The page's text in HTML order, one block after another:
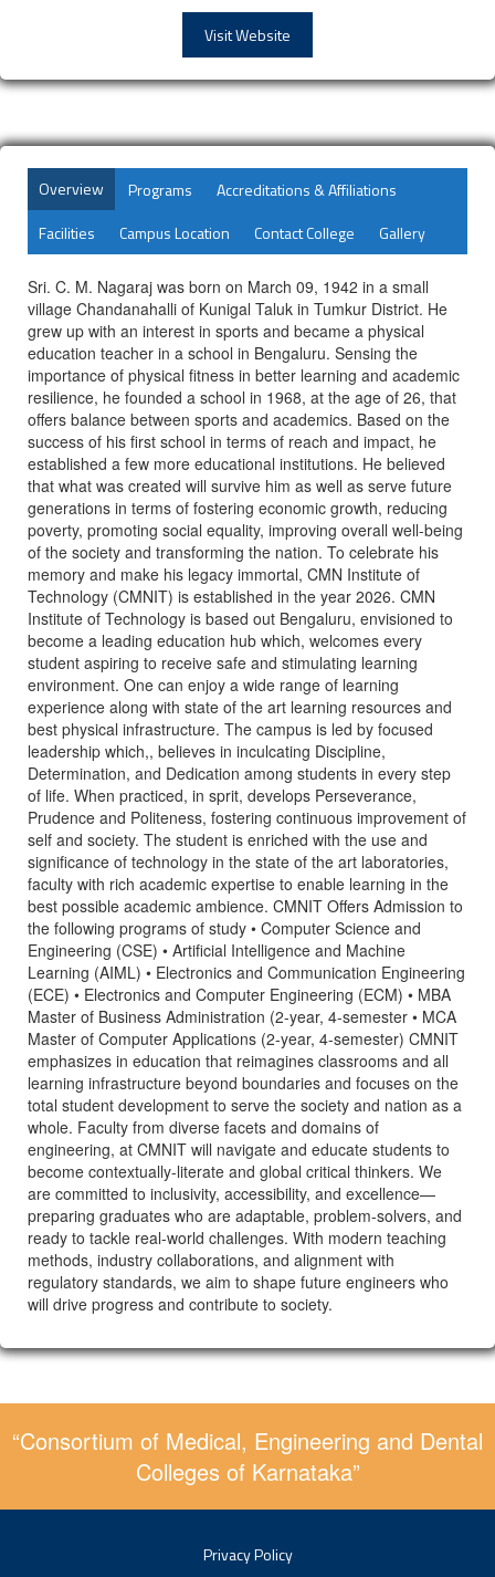
Visit Website
Overview Programs
Accreditations & Affiliations
Facilities
Campus Location Contact College Gallery
Sri. C. M. Nagaraj was born on March 09, 1942 in a small
village Chandanahalli of Kunigal Taluk in Tumkur District. He
grew up with an interest in sports and became a physical
education teacher in a school in Bengaluru. Sensing the
importance of physical fitness in better learning and academic
resilience, he founded a school in 1968, at the age of 26, that
offers balance between sports and academics. Based on the
success of his first school in terms of reach and impact, he
established a few more educational institutions. He believed
that what was created will survive him as well as serve future
generations in terms of fostering economic growth, reducing
poverty, promoting social equality, improving overall well-being
of the society and transforming the nation. To celebrate his
memory and make his legacy immortal, CMN Institute of
Technology (CMNIT) is established in the year 2026. CMN
Institute of Technology is based out Bengaluru, envisioned to
become a leading education hub which, welcomes every
student aspiring to receive safe and stimulating learning
environment. One can enjoy a wide range of learning
experience along with state of the art learning resources and
best physical infrastructure. The campus is led by focused
leadership which,, believes in inculcating Discipline,
Determination, and Dedication among students in every step
of life. When practiced, in sprit, develops Perseverance,
Prudence and Politeness, fostering continuous improvement of
self and society. The student is enriched with the use and
significance of technology in the state of the art laboratories,
faculty with rich academic expertise to enable learning in the
best possible academic ambience. CMNIT Offers Admission to
the following programs of study • Computer Science and
Engineering (CSE) • Artificial Intelligence and Machine
Learning (AIML) • Electronics and Communication Engineering
(ECE) • Electronics and Computer Engineering (ECM) • MBA
Master of Business Administration (2-year, 4-semester • MCA
Master of Computer Applications (2-year, 4-semester) CMNIT
emphasizes in education that reimagines classrooms and all
learning infrastructure beyond boundaries and focuses on the
total student development to serve the society and nation as a
whole. Faculty from diverse facets and domains of
engineering, at CMNIT will navigate and educate students to
become contextually-literate and global critical thinkers. We
are committed to inclusivity, accessibility, and excellence—
preparing graduates who are adaptable, problem-solvers, and
ready to tackle real-world challenges. With modern teaching
methods, industry collaborations, and alignment with
regulatory standards, we aim to shape future engineers who
will drive progress and contribute to society.
“Consortium of Medical, Engineering and Dental
Colleges of Karnataka”
Privacy Policy